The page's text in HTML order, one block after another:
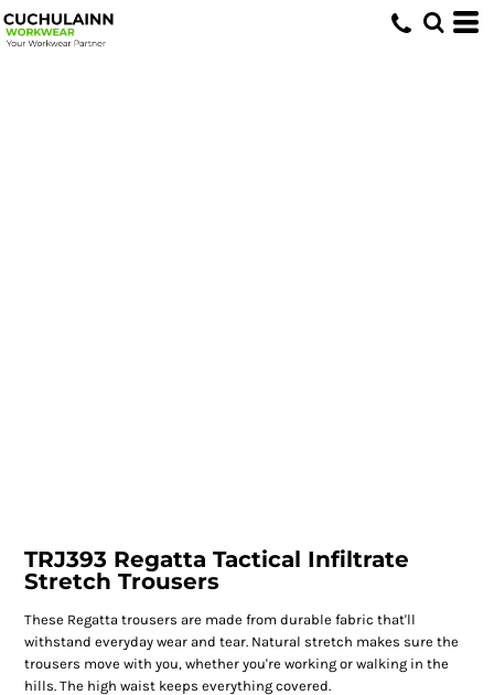
TRJ393 Regatta Tactical Infiltrate
Stretch Trousers
These Regatta trousers are made from durable fabric that'll
withstand everyday wear and tear. Natural stretch makes sure the
trousers move with you, whether you're working or walking in the
hills. The high waist keeps everything covered.